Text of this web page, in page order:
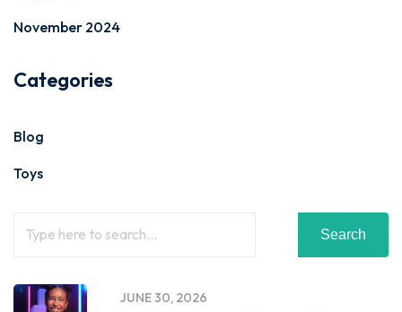
November 2024
Categories
Blog
Toys
Search
JUNE 30, 2026